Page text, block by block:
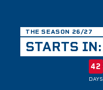
THE SEASON 26/27
STARTS IN:
42
DAYS